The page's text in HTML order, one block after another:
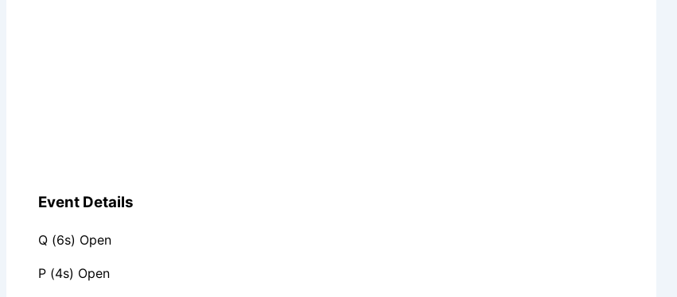
Event Details
Q (6s) Open
P (4s) Open